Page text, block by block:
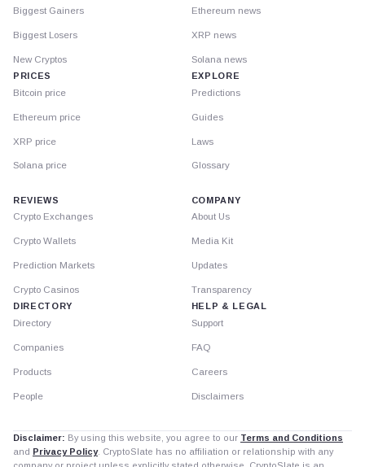
Biggest Gainers
Biggest Losers
New Cryptos
PRICES
Bitcoin price
Ethereum price
XRP price
Solana price
Ethereum news
XRP news
Solana news
EXPLORE
Predictions
Guides
Laws
Glossary
REVIEWS
Crypto Exchanges
Crypto Wallets
Prediction Markets
Crypto Casinos
DIRECTORY
Directory
Companies
Products
People
COMPANY
About Us
Media Kit
Updates
Transparency
HELP & LEGAL
Support
FAQ
Careers
Disclaimers
Disclaimer: By using this website, you agree to our Terms and Conditions
and Privacy Policy. CryptoSlate has no affiliation or relationship with any